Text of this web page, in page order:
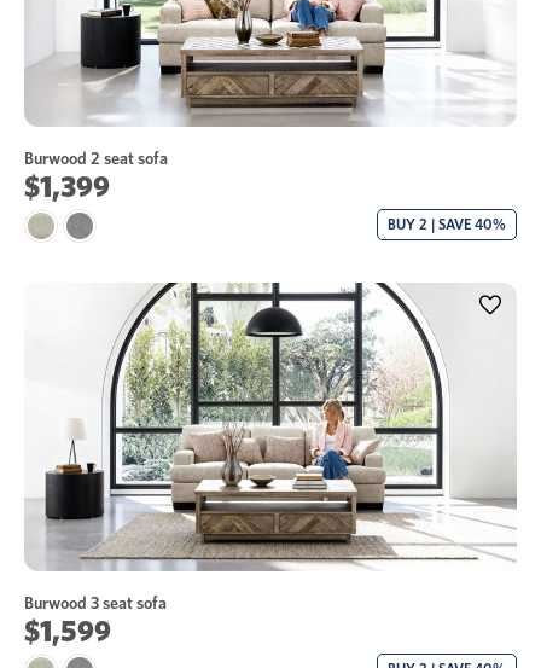
Burwood 2 seat sofa
$1,399
BUY 2 | SAVE 40%
Burwood 3 seat sofa
$1,599